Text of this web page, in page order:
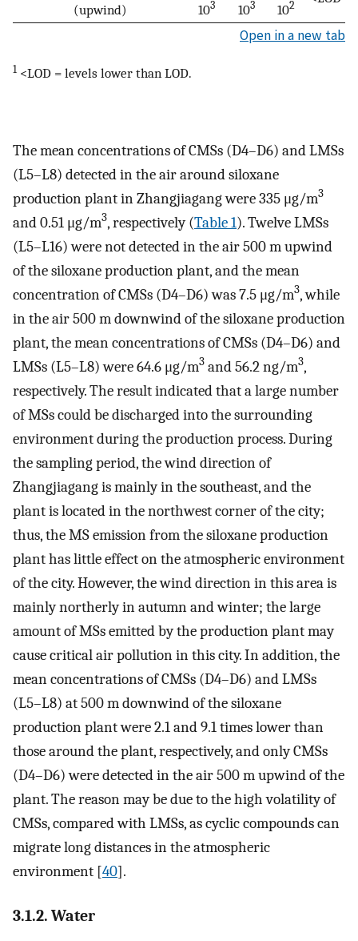
(upwind)
103
103
102
Open in a new tab
1 <LOD = levels lower than LOD.
The mean concentrations of CMSs (D4–D6) and LMSs
(L5–L8) detected in the air around siloxane
production plant in Zhangjiagang were 335 μg/m3
and 0.51 μg/m3, respectively (Table 1). Twelve LMSs
(L5–L16) were not detected in the air 500 m upwind
of the siloxane production plant, and the mean
concentration of CMSs (D4–D6) was 7.5 μg/m3, while
in the air 500 m downwind of the siloxane production
plant, the mean concentrations of CMSs (D4–D6) and
LMSs (L5–L8) were 64.6 μg/m3 and 56.2 ng/m3,
respectively. The result indicated that a large number
of MSs could be discharged into the surrounding
environment during the production process. During
the sampling period, the wind direction of
Zhangjiagang is mainly in the southeast, and the
plant is located in the northwest corner of the city;
thus, the MS emission from the siloxane production
plant has little effect on the atmospheric environment
of the city. However, the wind direction in this area is
mainly northerly in autumn and winter; the large
amount of MSs emitted by the production plant may
cause critical air pollution in this city. In addition, the
mean concentrations of CMSs (D4–D6) and LMSs
(L5–L8) at 500 m downwind of the siloxane
production plant were 2.1 and 9.1 times lower than
those around the plant, respectively, and only CMSs
(D4–D6) were detected in the air 500 m upwind of the
plant. The reason may be due to the high volatility of
CMSs, compared with LMSs, as cyclic compounds can
migrate long distances in the atmospheric
environment [40].
3.1.2. Water